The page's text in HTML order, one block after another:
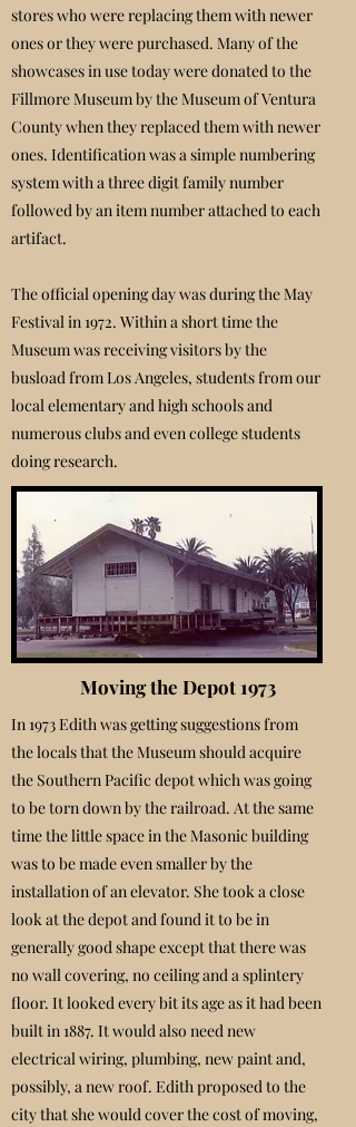
stores who were replacing them with newer
ones or they were purchased. Many of the
showcases in use today were donated to the
Fillmore Museum by the Museum of Ventura
County when they replaced them with newer
ones. Identification was a simple numbering
system with a three digit family number
followed by an item number attached to each
artifact.
The official opening day was during the May
Festival in 1972. Within a short time the
Museum was receiving visitors by the
busload from Los Angeles, students from our
local elementary and high schools and
numerous clubs and even college students
doing research.
Moving the Depot 1973
In 1973 Edith was getting suggestions from
the locals that the Museum should acquire
the Southern Pacific depot which was going
to be torn down by the railroad. At the same
time the little space in the Masonic building
was to be made even smaller by the
installation of an elevator. She took a close
look at the depot and found it to be in
generally good shape except that there was
no wall covering, no ceiling and a splintery
floor. It looked every bit its age as it had been
built in 1887. It would also need new
electrical wiring, plumbing, new paint and,
possibly, a new roof. Edith proposed to the
city that she would cover the cost of moving,